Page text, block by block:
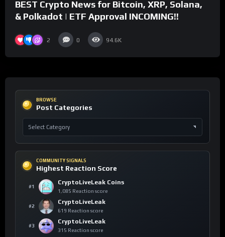
BEST Crypto News for Bitcoin, XRP, Solana,
& Polkadot | ETF Approval INCOMING!!
2 0 94.6K
BROWSE
Post Categories
COMMUNITY SIGNALS
Highest Reaction Score
#1
CryptoLiveLeak Coins
1,085 Reaction score
#2
CryptoLiveLeak
619 Reaction score
#3
CryptoLiveLeak
315 Reaction score